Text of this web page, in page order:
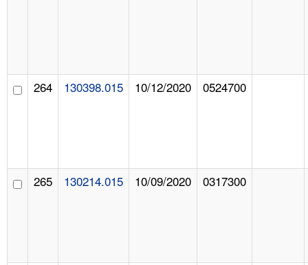
264 130398.015 10/12/2020 0524700
265 130214.015 10/09/2020 0317300